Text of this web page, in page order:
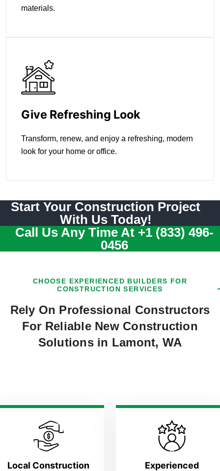
materials.
Give Refreshing Look
Transform, renew, and enjoy a refreshing, modern
look for your home or office.
Start Your Construction Project
With Us Today!
Call Us Any Time At +1 (833) 496-
0456
CHOOSE EXPERIENCED BUILDERS FOR
CONSTRUCTION SERVICES
Rely On Professional Constructors
For Reliable New Construction
Solutions in Lamont, WA
Local Construction
Experienced